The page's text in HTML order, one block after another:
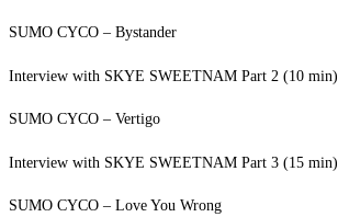
SUMO CYCO – Bystander
Interview with SKYE SWEETNAM Part 2 (10 min)
SUMO CYCO – Vertigo
Interview with SKYE SWEETNAM Part 3 (15 min)
SUMO CYCO – Love You Wrong